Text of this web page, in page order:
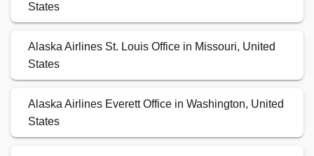
States
Alaska Airlines St. Louis Office in Missouri, United
States
Alaska Airlines Everett Office in Washington, United
States